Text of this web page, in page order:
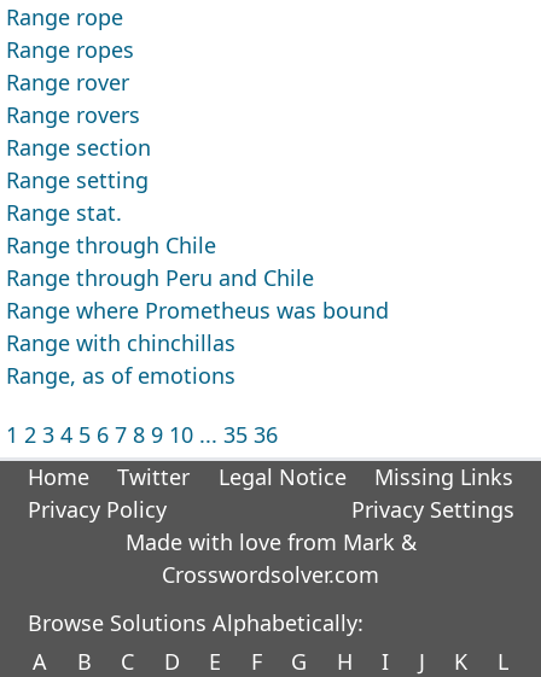
Range rope
Range ropes
Range rover
Range rovers
Range section
Range setting
Range stat.
Range through Chile
Range through Peru and Chile
Range where Prometheus was bound
Range with chinchillas
Range, as of emotions
1 2 3 4 5 6 7 8 9 10 ... 35 36
Home
Twitter Legal Notice
Missing Links
Privacy Policy
Privacy Settings
Made with love from Mark &
Crosswordsolver.com
Browse Solutions Alphabetically:
A
B C D E F G H I J K L